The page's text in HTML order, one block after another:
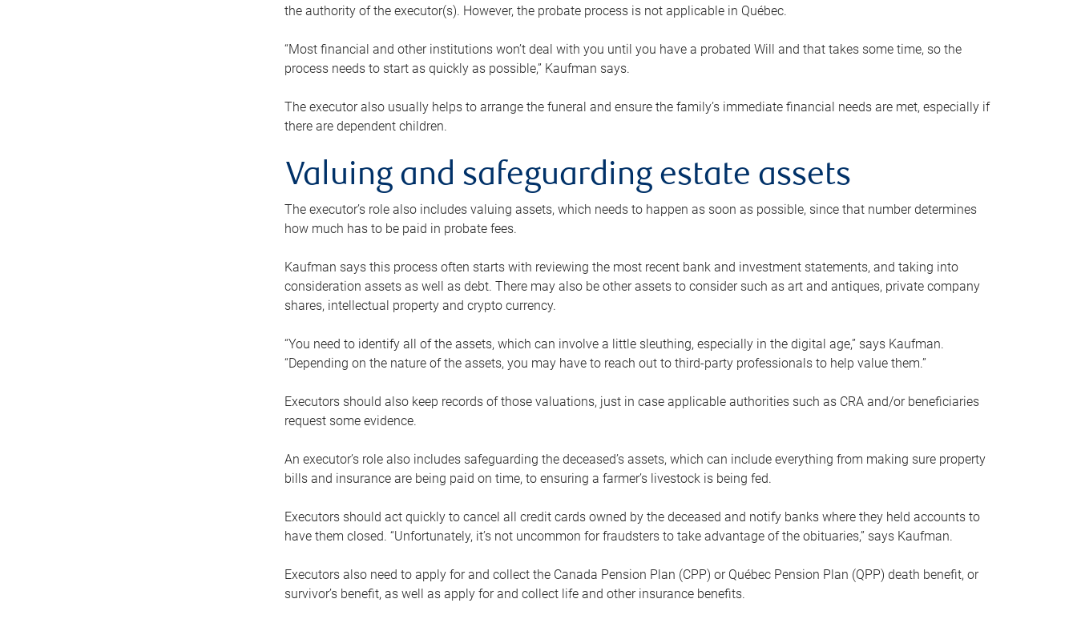
the authority of the executor(s). However, the probate process is not applicable in Québec.
“Most financial and other institutions won’t deal with you until you have a probated Will and that takes some time, so the
process needs to start as quickly as possible,” Kaufman says.
The executor also usually helps to arrange the funeral and ensure the family’s immediate financial needs are met, especially if
there are dependent children.
Valuing and safeguarding estate assets
The executor’s role also includes valuing assets, which needs to happen as soon as possible, since that number determines
how much has to be paid in probate fees.
Kaufman says this process often starts with reviewing the most recent bank and investment statements, and taking into
consideration assets as well as debt. There may also be other assets to consider such as art and antiques, private company
shares, intellectual property and crypto currency.
“You need to identify all of the assets, which can involve a little sleuthing, especially in the digital age,” says Kaufman.
“Depending on the nature of the assets, you may have to reach out to third-party professionals to help value them.”
Executors should also keep records of those valuations, just in case applicable authorities such as CRA and/or beneficiaries
request some evidence.
An executor’s role also includes safeguarding the deceased’s assets, which can include everything from making sure property
bills and insurance are being paid on time, to ensuring a farmer’s livestock is being fed.
Executors should act quickly to cancel all credit cards owned by the deceased and notify banks where they held accounts to
have them closed. “Unfortunately, it’s not uncommon for fraudsters to take advantage of the obituaries,” says Kaufman.
Executors also need to apply for and collect the Canada Pension Plan (CPP) or Québec Pension Plan (QPP) death benefit, or
survivor’s benefit, as well as apply for and collect life and other insurance benefits.